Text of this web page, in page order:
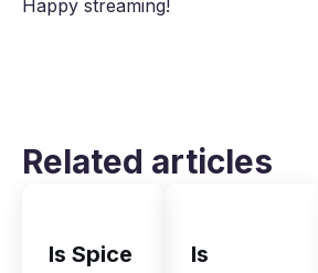
Happy streaming!
Related articles
Is Spice
Is